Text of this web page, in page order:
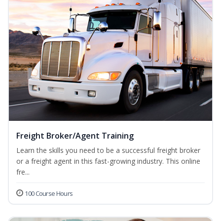
Freight Broker/Agent Training
Learn the skills you need to be a successful freight broker
or a freight agent in this fast-growing industry. This online
fre...
100 Course Hours